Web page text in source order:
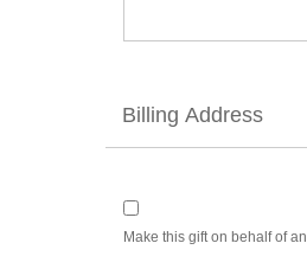
Billing Address
Make this gift on behalf of an